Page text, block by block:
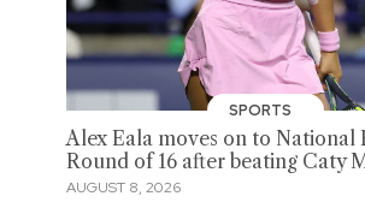
SPORTS
Alex Eala moves on to National
Round of 16 after beating Caty
AUGUST 8, 2026